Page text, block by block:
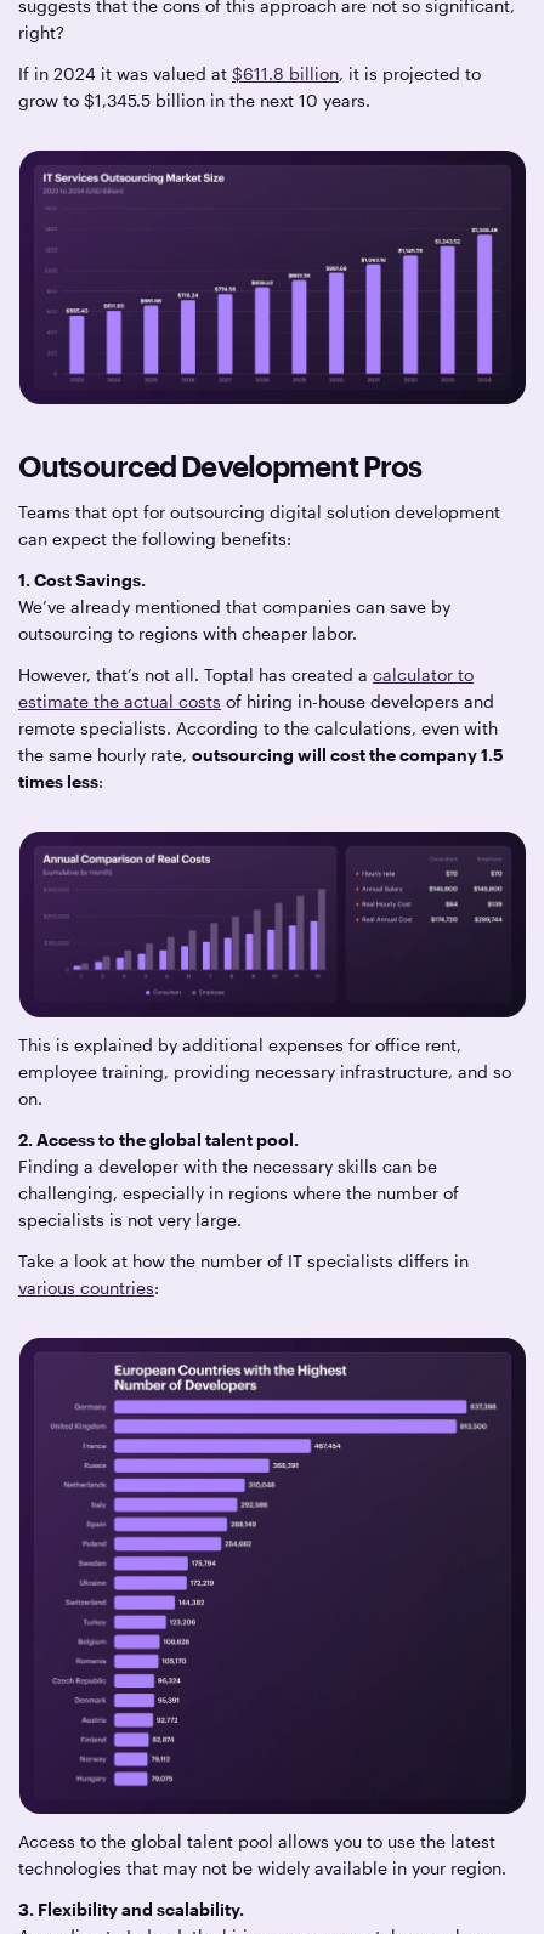
suggests that the cons of this approach are not so significant,
right?
If in 2024 it was valued at$611.8 billion, it is projected to
grow to $1,345.5 billion in the next 10 years.
Outsourced Development Pros
Teams that opt for outsourcing digital solution development
can expect the following benefits:
1. Cost Savings.
We’ve already mentioned that companies can save by
outsourcing to regions with cheaper labor.
However, that’s not all. Toptal has created acalculator to
estimate the actual costs of hiring in-house developers and
remote specialists. According to the calculations, even with
the same hourly rate,outsourcing will cost the company 1.5
times less:
This is explained by additional expenses for office rent,
employee training, providing necessary infrastructure, and so
on.
2. Access to the global talent pool.
Finding a developer with the necessary skills can be
challenging, especially in regions where the number of
specialists is not very large.
Take a look at how the number of IT specialists differs in
various countries:
Access to the global talent pool allows you to use the latest
technologies that may not be widely available in your region.
3. Flexibility and scalability.